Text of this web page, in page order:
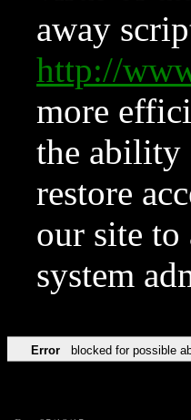
away
http://
more
the ability
restore
our site to
system
Error blocked for possible